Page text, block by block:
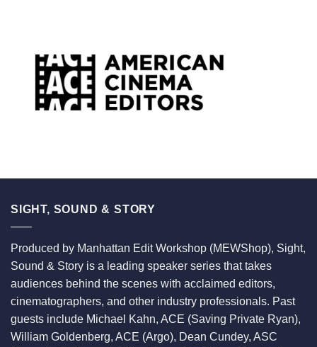
SIGHT, SOUND & STORY
Produced by Manhattan Edit Workshop (MEWShop), Sight,
Sound & Story is a leading speaker series that takes
audiences behind the scenes with acclaimed editors,
cinematographers, and other industry professionals. Past
guests include Michael Kahn, ACE (Saving Private Ryan),
William Goldenberg, ACE (Argo), Dean Cundey, ASC